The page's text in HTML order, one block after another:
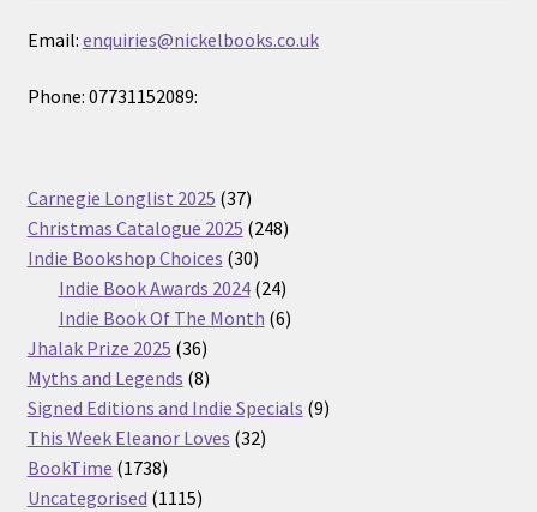
Email: enquiries@nickelbooks.co.uk
Phone: 07731152089:
Carnegie Longlist 2025 3737
products
Christmas Catalogue 2025 248248
Indie Bookshop Choices 3030
products
Indie Book Awards 2024 2424
products
Indie Book Of The Month 66
Jhalak Prize 2025 3636
products
Myths and Legends 88
products
Signed Editions and Indie Specials 99
This Week Eleanor Loves 3232
BookTime 17381738
products
Uncategorised 11151115